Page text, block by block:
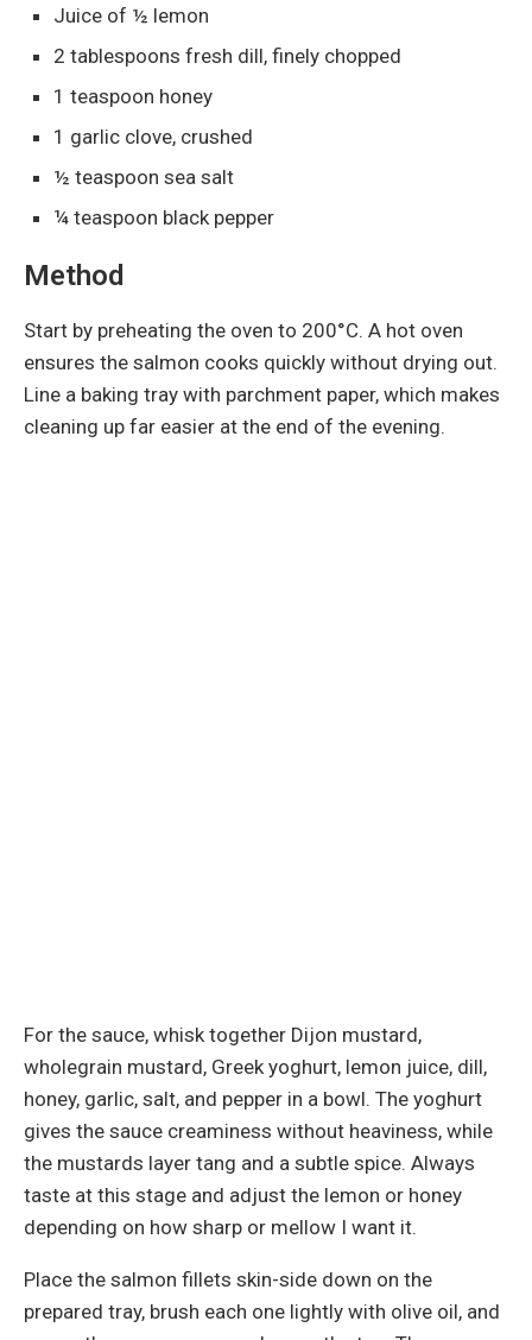
Juice of ½ lemon
2 tablespoons fresh dill, finely chopped
1 teaspoon honey
1 garlic clove, crushed
½ teaspoon sea salt
¼ teaspoon black pepper
Method
Start by preheating the oven to 200°C. A hot oven
ensures the salmon cooks quickly without drying out.
Line a baking tray with parchment paper, which makes
cleaning up far easier at the end of the evening.
For the sauce, whisk together Dijon mustard,
wholegrain mustard, Greek yoghurt, lemon juice, dill,
honey, garlic, salt, and pepper in a bowl. The yoghurt
gives the sauce creaminess without heaviness, while
the mustards layer tang and a subtle spice. Always
taste at this stage and adjust the lemon or honey
depending on how sharp or mellow I want it.
Place the salmon fillets skin-side down on the
prepared tray, brush each one lightly with olive oil, and